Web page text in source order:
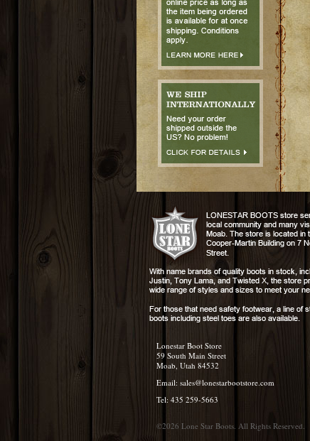
Lonestar Boot Store
59 South Main Street
Moab, Utah 84532
Email: sales@lonestarbootstore.com
Tel: 435 259-5663
©2026 Lone Star Boots. All Rights Reserved.